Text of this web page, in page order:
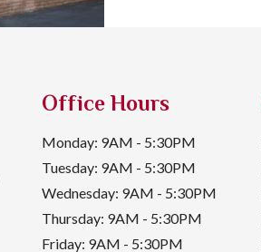
Office Hours
Monday: 9AM - 5:30PM
Tuesday: 9AM - 5:30PM
Wednesday: 9AM - 5:30PM
Thursday: 9AM - 5:30PM
Friday: 9AM - 5:30PM